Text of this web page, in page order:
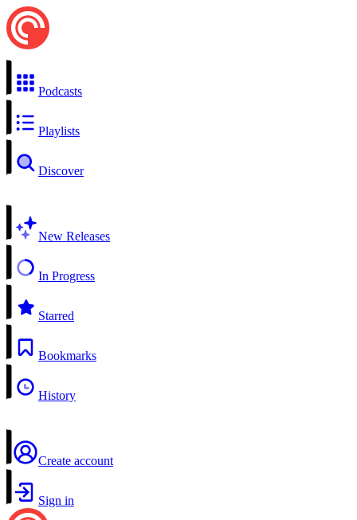
Podcasts
Playlists
Discover
New Releases
In Progress
Starred
Bookmarks
History
Create account
Sign in